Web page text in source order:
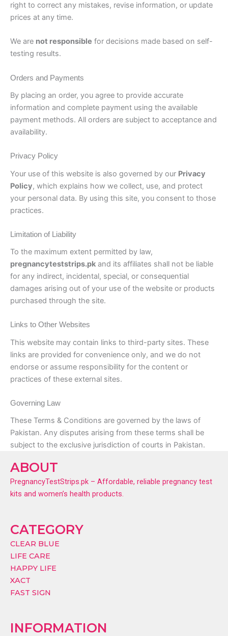
right to correct any mistakes, revise information, or update
prices at any time.
We are not responsible for decisions made based on self-
testing results.
Orders and Payments
By placing an order, you agree to provide accurate
information and complete payment using the available
payment methods. All orders are subject to acceptance and
availability.
Privacy Policy
Your use of this website is also governed by our Privacy
Policy, which explains how we collect, use, and protect
your personal data. By using this site, you consent to those
practices.
Limitation of Liability
To the maximum extent permitted by law,
pregnancyteststrips.pk and its affiliates shall not be liable
for any indirect, incidental, special, or consequential
damages arising out of your use of the website or products
purchased through the site.
Links to Other Websites
This website may contain links to third-party sites. These
links are provided for convenience only, and we do not
endorse or assume responsibility for the content or
practices of these external sites.
Governing Law
These Terms & Conditions are governed by the laws of
Pakistan. Any disputes arising from these terms shall be
subject to the exclusive jurisdiction of courts in Pakistan.
ABOUT
PregnancyTestStrips.pk – Affordable, reliable pregnancy test
kits and women’s health products.
CATEGORY
CLEAR BLUE
LIFE CARE
HAPPY LIFE
XACT
FAST SIGN
INFORMATION